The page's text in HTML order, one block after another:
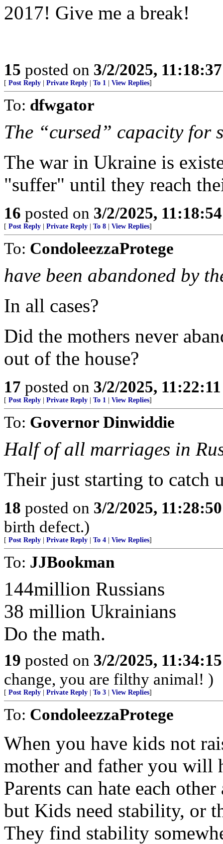
2017! Give me a break!
15 posted on 3/2/2025,
[ Post Reply Private Reply To 1 View Replies]
To: dfwgator
The “cursed” capacity for
The war in Ukraine is
"suffer" until they reach
16 posted on 3/2/2025,
[ Post Reply Private Reply To 8 View Replies]
To: CondoleezzaProtege
have been abandoned by
In all cases?
Did the mothers never
out of the house?
17 posted on 3/2/2025,
[ Post Reply Private Reply To 1 View Replies]
To: Governor Dinwiddie
Half of all marriages in
Their just starting to catch
18 posted on 3/2/2025,
birth defect.)
[ Post Reply Private Reply To 4 View Replies]
To: JJBookman
144million Russians
38 million Ukrainians
Do the math.
19 posted on 3/2/2025,
change, you are filthy animal! )
[ Post Reply Private Reply To 3 View Replies]
To: CondoleezzaProtege
When you have kids not
mother and father you will
Parents can hate each
but Kids need stability, or
They find stability